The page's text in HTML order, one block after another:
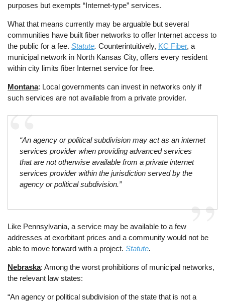
purposes but exempts “Internet-type” services.
What that means currently may be arguable but several
communities have built fiber networks to offer Internet access to
the public for a fee.Statute.Counterintuitively, KC Fiber, a
municipal network in North Kansas City, offers every resident
within city limits fiber Internet service for free.
Montana: Local governments can invest in networks only if
such services are not available from a private provider.
“An agency or political subdivision may act as an internet
services provider when providing advanced services
that are not otherwise available from a private internet
services provider within the jurisdiction served by the
agency or political subdivision.”
Like Pennsylvania, a service may be available to a few
addresses at exorbitant prices and a community would not be
able to move forward with a project.Statute.
Nebraska: Among the worst prohibitions of municipal networks,
the relevant law states:
“An agency or political subdivision of the state that is not a